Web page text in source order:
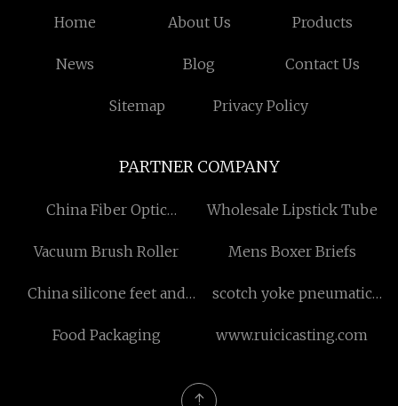
Home About Us Products
News Blog Contact Us
Sitemap Privacy Policy
PARTNER COMPANY
China Fiber Optic
Wholesale Lipstick Tube
Vacuum Brush Roller Mens Boxer Briefs
China silicone feet and
scotch yoke pneumatic
Food Packaging
www.ruicicasting.com